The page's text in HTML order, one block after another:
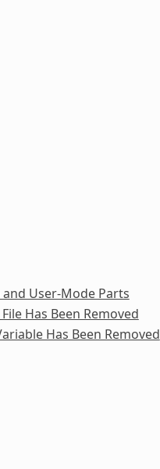
User-Mode Parts
File Has Been Removed
Has Been Removed